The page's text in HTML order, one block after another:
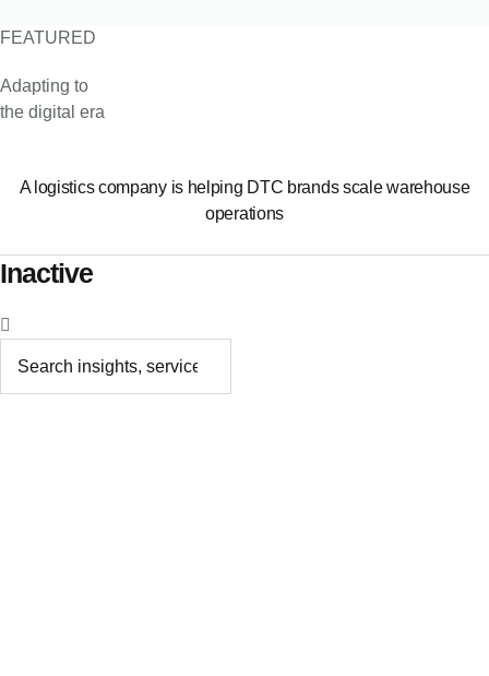
FEATURED
Adapting to
the digital era
A logistics company is helping DTC brands scale warehouse
operations
Inactive